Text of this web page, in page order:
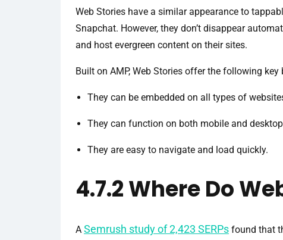
Web Stories have a similar appearance to
Snapchat. However, they don’t disappear
and host evergreen content on their sites.
Built on AMP, Web Stories offer the following key
They can be embedded on all types of
They can function on both mobile and
They are easy to navigate and load quickly.
4.7.2 Where Do
A Semrush study of 2,423 SERPs found that